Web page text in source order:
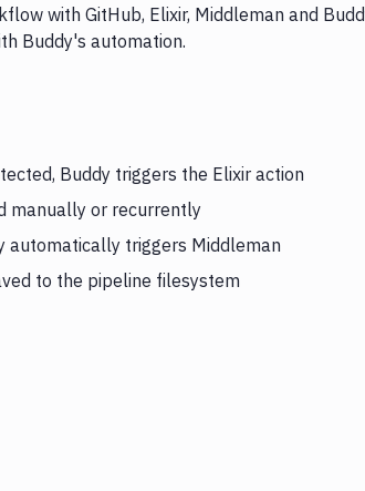
with GitHub, Elixir, Middleman and
Buddy's automation.
Buddy triggers the Elixir action
manually or recurrently
automatically triggers Middleman
to the pipeline filesystem